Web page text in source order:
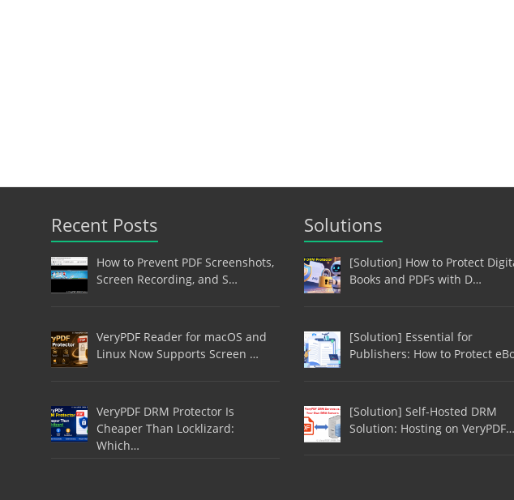
Recent Posts
How to Prevent PDF Screenshots,
Screen Recording, and S…
VeryPDF Reader for macOS and
Linux Now Supports Screen …
VeryPDF DRM Protector Is
Cheaper Than Locklizard:
Which…
Solutions
[Solution] How to Protect
Books and PDFs with D…
[Solution] Essential for
Publishers: How to Protect
[Solution] Self-Hosted DRM
Solution: Hosting on VeryPDF…